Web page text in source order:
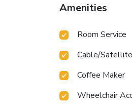
Amenities
Room Service
Cable/
Coffee Maker
Wheelchair